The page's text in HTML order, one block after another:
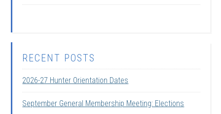
RECENT POSTS
2026-27 Hunter Orientation Dates
September General Membership Meeting: Elections